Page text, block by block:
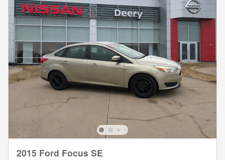
2015 Ford Focus SE